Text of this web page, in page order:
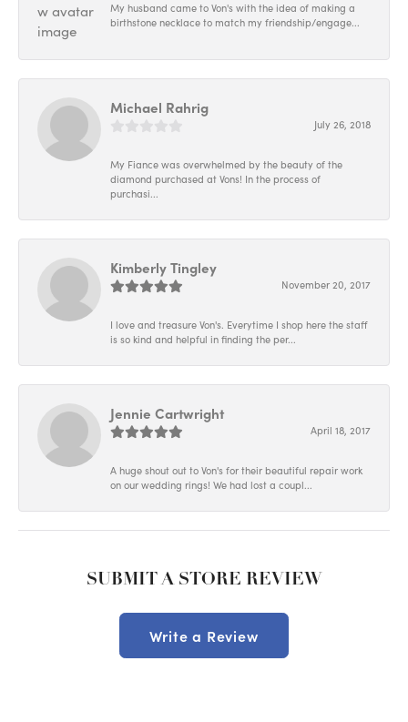
My husband came to Von's with the idea of making a
birthstone necklace to match my friendship/engage...
Michael Rahrig
July 26, 2018
My Fiance was overwhelmed by the beauty of the
diamond purchased at Vons! In the process of
purchasi...
Kimberly Tingley
November 20, 2017
I love and treasure Von's. Everytime I shop here the staff
is so kind and helpful in finding the per...
Jennie Cartwright
April 18, 2017
A huge shout out to Von's for their beautiful repair work
on our wedding rings! We had lost a coupl...
SUBMIT A STORE REVIEW
Write a Review